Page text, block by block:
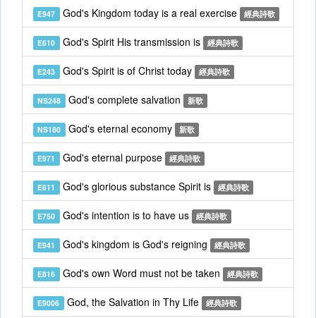
E947 God's Kingdom today is a real exercise 經典詩歌
E610 God's Spirit His transmission is 經典詩歌
E243 God's Spirit is of Christ today 經典詩歌
NS248 God's complete salvation 新歌
NS180 God's eternal economy 新歌
E971 God's eternal purpose 經典詩歌
E611 God's glorious substance Spirit is 經典詩歌
E750 God's intention is to have us 經典詩歌
E941 God's kingdom is God's reigning 經典詩歌
E816 God's own Word must not be taken 經典詩歌
E9006 God, the Salvation in Thy Life 經典詩歌